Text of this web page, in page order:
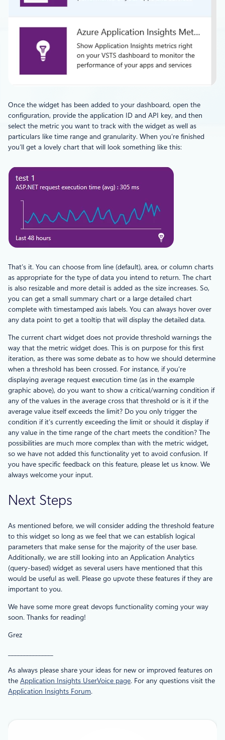
Once the widget has been added to your dashboard, open the
configuration, provide the application ID and API key, and then
select the metric you want to track with the widget as well as
particulars like time range and granularity. When you’re finished
you’ll get a lovely chart that will look something like this:
That’s it. You can choose from line (default), area, or column charts
as appropriate for the type of data you intend to return. The chart
is also resizable and more detail is added as the size increases. So,
you can get a small summary chart or a large detailed chart
complete with timestamped axis labels. You can always hover over
any data point to get a tooltip that will display the detailed data.
The current chart widget does not provide threshold warnings the
way that the metric widget does. This is on purpose for this first
iteration, as there was some debate as to how we should determine
when a threshold has been crossed. For instance, if you’re
displaying average request execution time (as in the example
graphic above), do you want to show a critical/warning condition if
any of the values in the average cross that threshold or is it if the
average value itself exceeds the limit? Do you only trigger the
condition if it’s currently exceeding the limit or should it display if
any value in the time range of the chart meets the condition? The
possibilities are much more complex than with the metric widget,
so we have not added this functionality yet to avoid confusion. If
you have specific feedback on this feature, please let us know. We
always welcome your input.
Next Steps
As mentioned before, we will consider adding the threshold feature
to this widget so long as we feel that we can establish logical
parameters that make sense for the majority of the user base.
Additionally, we are still looking into an Application Analytics
(query-based) widget as several users have mentioned that this
would be useful as well. Please go upvote these features if they are
important to you.
We have some more great devops functionality coming your way
soon. Thanks for reading!
Grez
As always please share your ideas for new or improved features on
the Application Insights UserVoice page. For any questions visit the
Application Insights Forum.